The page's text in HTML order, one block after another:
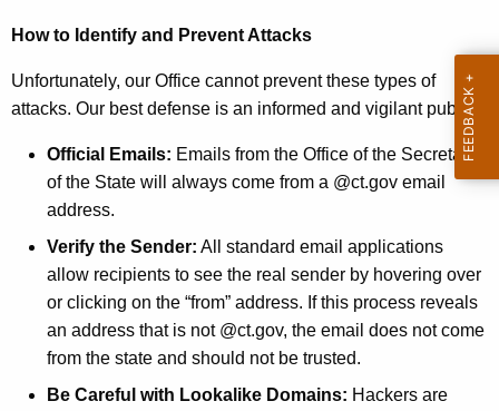
How to Identify and Prevent Attacks
Unfortunately, our Office cannot prevent these types of
attacks. Our best defense is an informed and vigilant public.
Official Emails: Emails from the Office of the Secretary
of the State will always come from a @ct.gov email
address.
Verify the Sender: All standard email applications
allow recipients to see the real sender by hovering over
or clicking on the “from” address. If this process reveals
an address that is not @ct.gov, the email does not come
from the state and should not be trusted.
Be Careful with Lookalike Domains: Hackers are